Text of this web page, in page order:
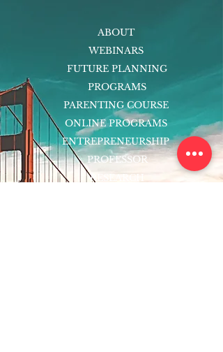
ABOUT
WEBINARS
FUTURE PLANNING
PROGRAMS
PARENTING COURSE
ONLINE PROGRAMS
ENTREPRENEURSHIP
PROFESSOR
RESEARCH